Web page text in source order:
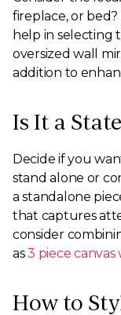
fireplace, or
help in selecting
oversized wall
addition to
Is It a
Decide if you
stand alone or
a standalone
that captures
consider
as3 piece
How to